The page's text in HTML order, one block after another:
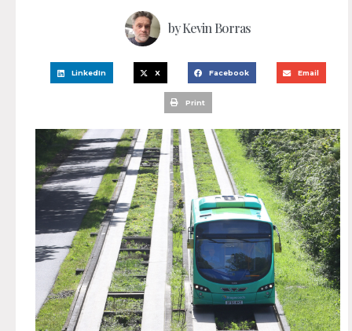
byKevin Borras
LinkedIn X Facebook Email
Print